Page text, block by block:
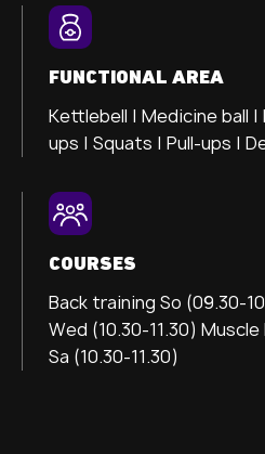
FUNCTIONAL AREA
Kettlebell | Medicine ball
ups | Squats | Pull-ups |
COURSES
Back training So (09.30-
Wed (10.30-11.30)
Sa (10.30-11.30)